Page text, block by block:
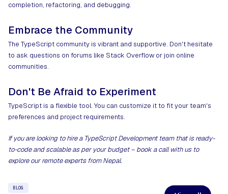
completion, refactoring, and debugging.
Embrace the Community
The TypeScript community is vibrant and supportive. Don't hesitate
to ask questions on forums like Stack Overflow or join online
communities.
Don't Be Afraid to Experiment
TypeScript is a flexible tool. You can customize it to fit your team's
preferences and project requirements.
If you are looking tohire a TypeScript Development teamthat is ready-
to-code and scalable as per your budget – book a callwith us to
explore our remote experts from Nepal.
BLOG